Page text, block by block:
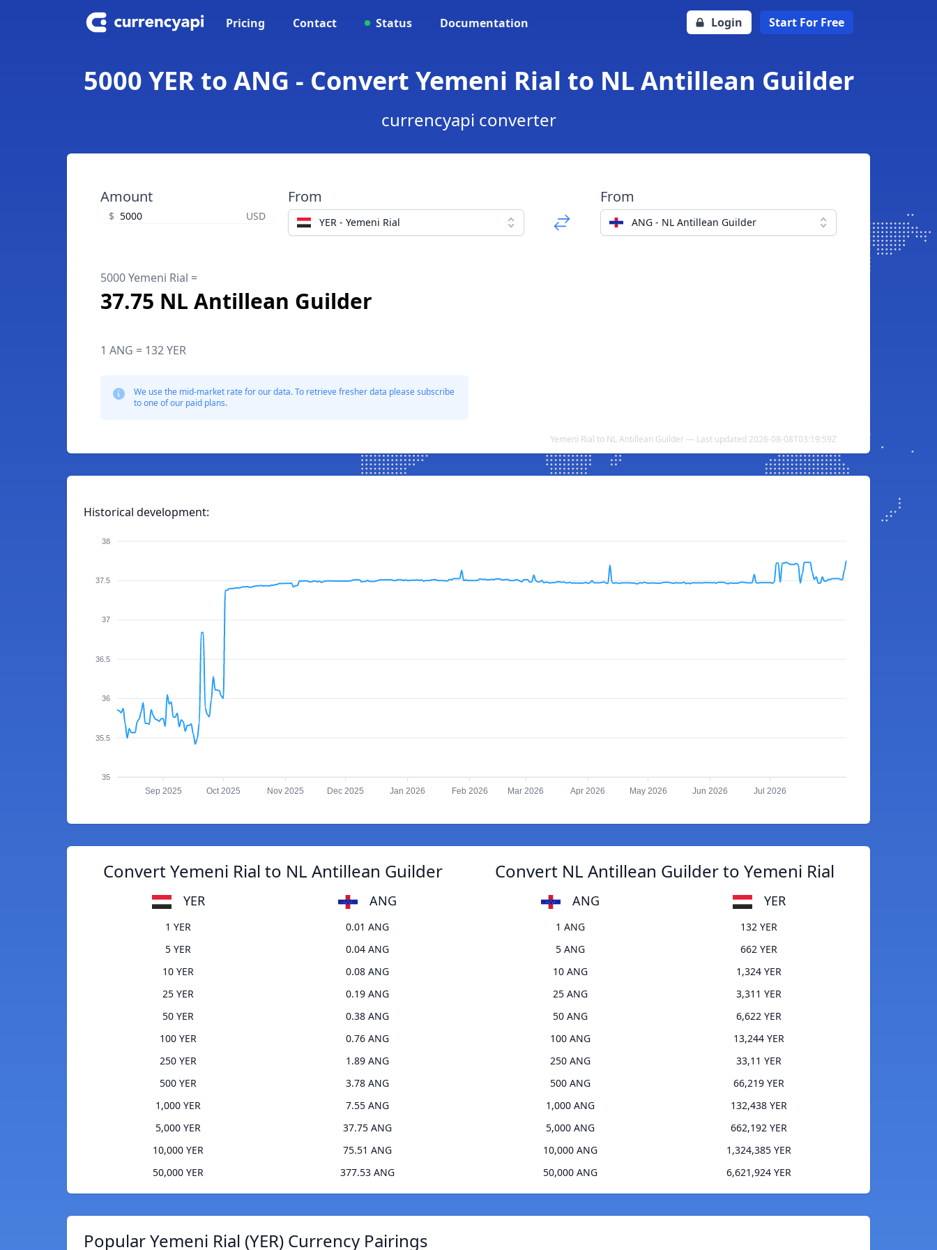
Pricing Contact Status Documentation Login Start For Free
5000 YER to ANG - Convert Yemeni Rial to NL Antillean Guilder
currencyapi converter
Amount
$ USD
From
YER - Yemeni Rial
From
ANG - NL Antillean Guilder
5000 Yemeni Rial =
37.75 NL Antillean Guilder
1 ANG = 132 YER
We use the mid-market rate for our data. To retrieve fresher data please subscribe
to one of our paid plans.
Yemeni Rial to NL Antillean Guilder — Last updated 2026-08-08T03:19:59Z
Historical development:
38
37.5
37
36.5
36
35.5
35
Sep 2025 Oct 2025 Nov 2025 Dec 2025 Jan 2026 Feb 2026 Mar 2026 Apr 2026 May 2026 Jun 2026 Jul 2026
Convert Yemeni Rial to NL Antillean Guilder
YER ANG
1 YER
0.01 ANG
5 YER
0.04 ANG
10 YER
0.08 ANG
25 YER
0.19 ANG
50 YER
0.38 ANG
100 YER
0.76 ANG
250 YER
1.89 ANG
500 YER
3.78 ANG
1,000 YER
7.55 ANG
5,000 YER
37.75 ANG
10,000 YER
75.51 ANG
50,000 YER
377.53 ANG
Convert NL Antillean Guilder to Yemeni Rial
ANG YER
1 ANG
132 YER
5 ANG
662 YER
10 ANG
1,324 YER
25 ANG
3,311 YER
50 ANG
6,622 YER
100 ANG
13,244 YER
250 ANG
33,11 YER
500 ANG
66,219 YER
1,000 ANG
132,438 YER
5,000 ANG
662,192 YER
10,000 ANG
1,324,385 YER
50,000 ANG
6,621,924 YER
Popular Yemeni Rial (YER) Currency Pairings